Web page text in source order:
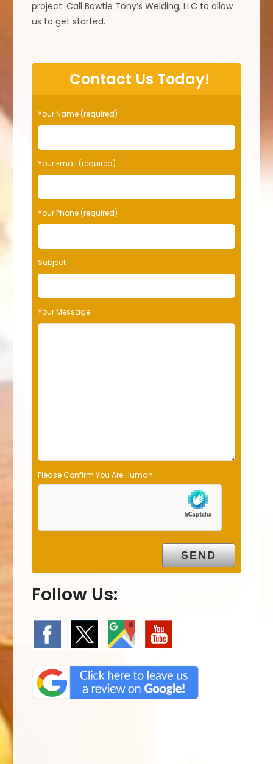
project. Call Bowtie Tony’s Welding, LLC to allow
us to get started.
Contact Us Today!
Your Name (required)
Your Email (required)
Your Phone (required)
Subject
Your Message
Please Confirm You Are Human
Follow Us: